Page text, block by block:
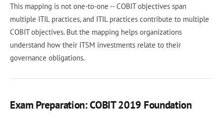
This mapping is not one-to-one -- COBIT objectives span
multiple ITIL practices, and ITIL practices contribute to multiple
COBIT objectives. But the mapping helps organizations
understand how their ITSM investments relate to their
governance obligations.
Exam Preparation: COBIT 2019 Foundation